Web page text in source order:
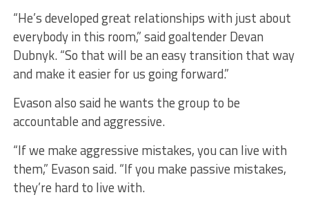
“He’s developed great relationships with just about
everybody in this room,” said goaltender Devan
Dubnyk. “So that will be an easy transition that way
and make it easier for us going forward.”
Evason also said he wants the group to be
accountable and aggressive.
“If we make aggressive mistakes, you can live with
them,” Evason said. “If you make passive mistakes,
they’re hard to live with.